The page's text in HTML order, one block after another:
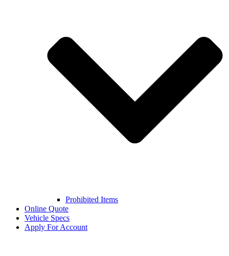
Prohibited Items
Online Quote
Vehicle Specs
Apply For Account